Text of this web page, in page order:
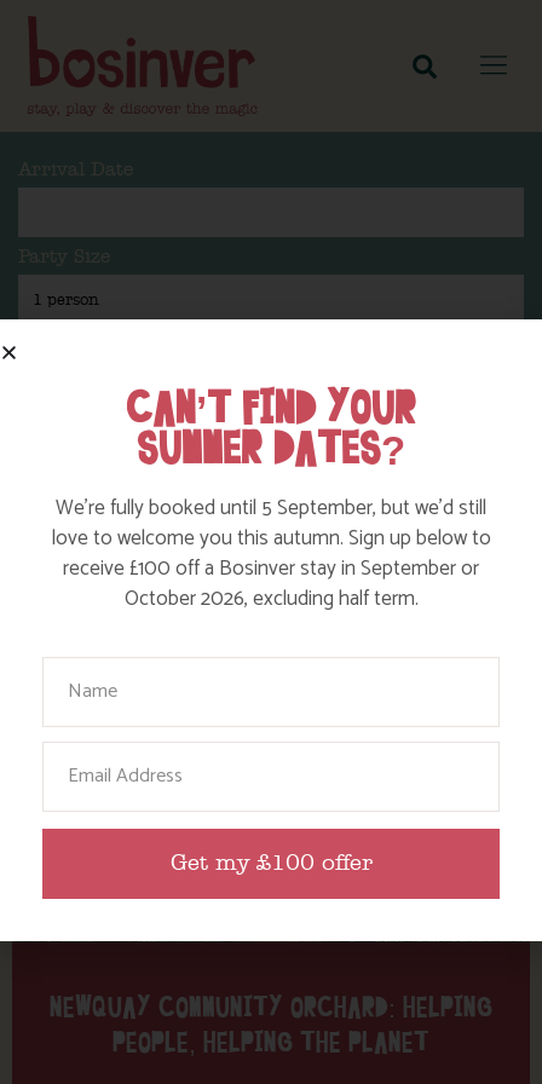
Arrival Date
Party Size
Tag: Nansledan
Here are a few more blog posts you may like...
NEWQUAY COMMUNITY ORCHARD: HELPING
PEOPLE, HELPING THE PLANET
CAN’T FIND YOUR
SUMMER DATES?
We’re fully booked until 5 September, but we’d still
love to welcome you this autumn. Sign up below to
receive £100 off a Bosinver stay in September or
October 2026, excluding half term.
Get my £100 offer